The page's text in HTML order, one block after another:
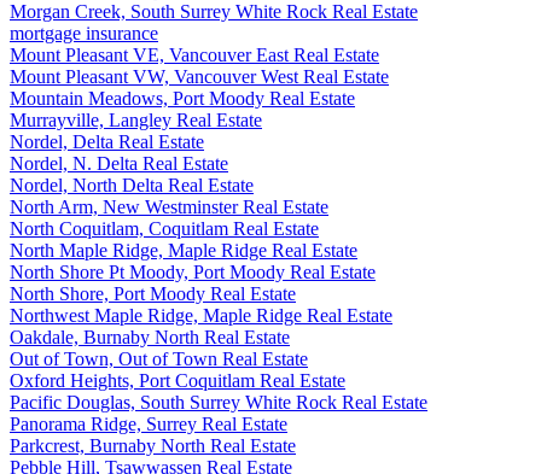
Morgan Creek, South Surrey White Rock Real Estate
mortgage insurance
Mount Pleasant VE, Vancouver East Real Estate
Mount Pleasant VW, Vancouver West Real Estate
Mountain Meadows, Port Moody Real Estate
Murrayville, Langley Real Estate
Nordel, Delta Real Estate
Nordel, N. Delta Real Estate
Nordel, North Delta Real Estate
North Arm, New Westminster Real Estate
North Coquitlam, Coquitlam Real Estate
North Maple Ridge, Maple Ridge Real Estate
North Shore Pt Moody, Port Moody Real Estate
North Shore, Port Moody Real Estate
Northwest Maple Ridge, Maple Ridge Real Estate
Oakdale, Burnaby North Real Estate
Out of Town, Out of Town Real Estate
Oxford Heights, Port Coquitlam Real Estate
Pacific Douglas, South Surrey White Rock Real Estate
Panorama Ridge, Surrey Real Estate
Parkcrest, Burnaby North Real Estate
Pebble Hill, Tsawwassen Real Estate